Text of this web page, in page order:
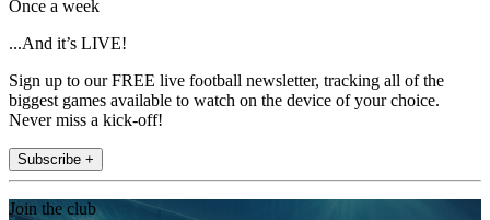
Once a week
...And it’s LIVE!
Sign up to our FREE live football newsletter, tracking all of the
biggest games available to watch on the device of your choice.
Never miss a kick-off!
Subscribe +
Join the club